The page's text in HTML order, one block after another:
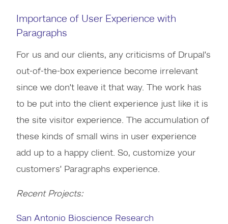
Importance of User Experience with
Paragraphs
For us and our clients, any criticisms of Drupal’s
out-of-the-box experience become irrelevant
since we don’t leave it that way. The work has
to be put into the client experience just like it is
the site visitor experience. The accumulation of
these kinds of small wins in user experience
add up to a happy client. So, customize your
customers’ Paragraphs experience.
Recent Projects:
San Antonio Bioscience Research